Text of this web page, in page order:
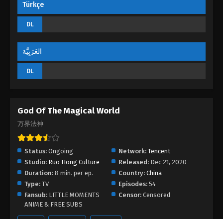
Türkçe
DL
العَرَبِيَّة
DL
God Of The Magical World
万界法神
Status: Ongoing Network: Tencent
Studio: Ruo Hong Culture Released: Dec 21, 2020
Duration: 8 min. per ep. Country: China
Type: TV Episodes: 54
Fansub: LITTLE MOMENTS
ANIME & FREE SUBS
Censor: Censored